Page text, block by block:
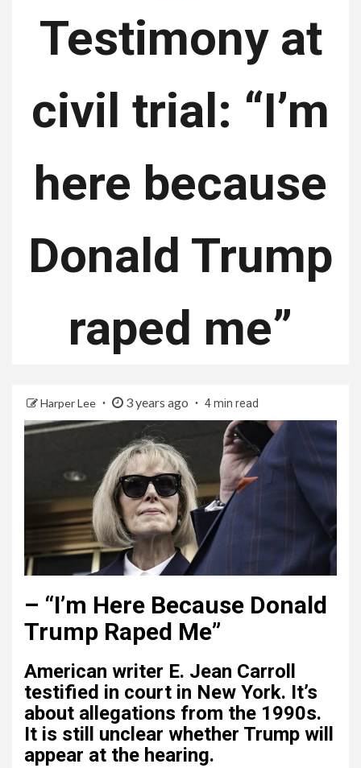
Testimony at
civil trial: “I’m
here because
Donald Trump
raped me”
Harper Lee 3 years ago 4 min read
– “I’m Here Because Donald
Trump Raped Me”
American writer E. Jean Carroll
testified in court in New York. It’s
about allegations from the 1990s.
It is still unclear whether Trump will
appear at the hearing.